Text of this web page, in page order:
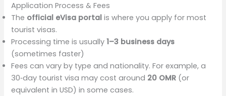
Application Process & Fees
The official eVisa portal is where you apply for most
tourist visas.
Processing time is usually1–3 business days
(sometimes faster)
Fees can vary by type and nationality. For example, a
30‑day tourist visa may cost around 20 OMR (or
equivalent in USD) in some cases.